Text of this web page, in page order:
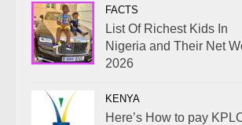
FACTS
List Of Richest Kids In
Nigeria and Their Net
2026
KENYA
Here’s How to pay